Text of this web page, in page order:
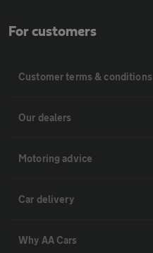
For customers
Customer terms & conditions
Our dealers
Motoring advice
Car delivery
Why AA Cars